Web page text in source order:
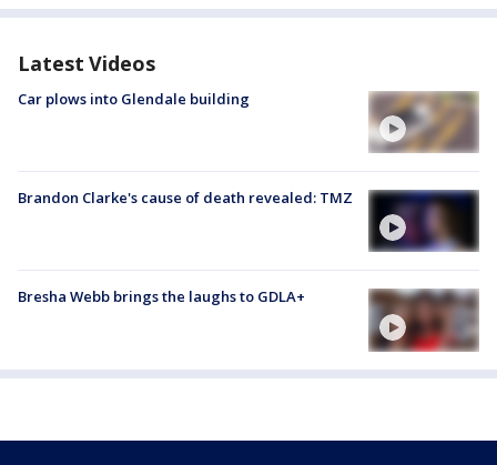
Latest Videos
Car plows into Glendale building
Brandon Clarke's cause of death revealed: TMZ
Bresha Webb brings the laughs to GDLA+